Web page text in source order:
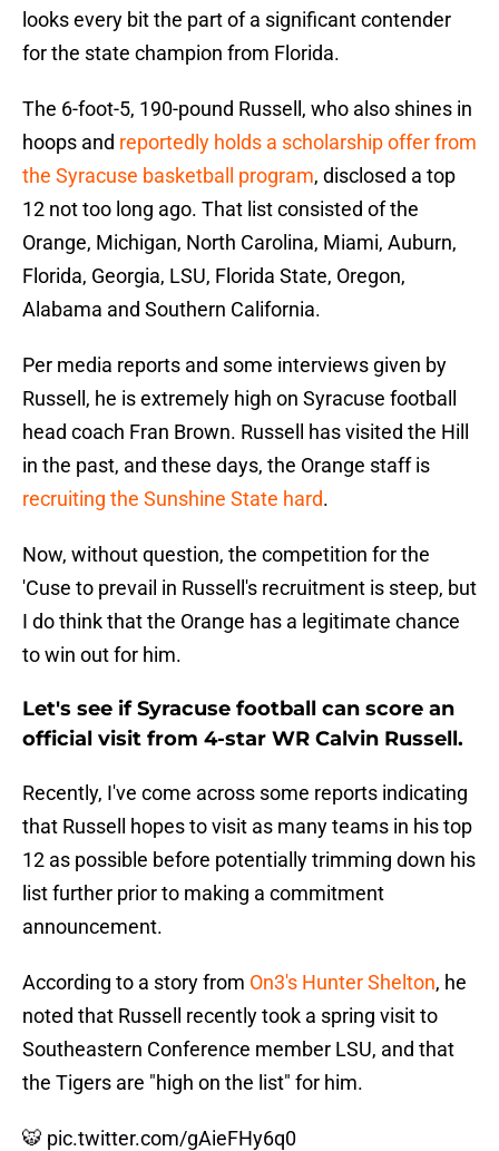
looks every bit the part of a significant contender
for the state champion from Florida.
The 6-foot-5, 190-pound Russell, who also shines in
hoops and reportedly holds a scholarship offer from
the Syracuse basketball program, disclosed a top
12 not too long ago. That list consisted of the
Orange, Michigan, North Carolina, Miami, Auburn,
Florida, Georgia, LSU, Florida State, Oregon,
Alabama and Southern California.
Per media reports and some interviews given by
Russell, he is extremely high on Syracuse football
head coach Fran Brown. Russell has visited the Hill
in the past, and these days, the Orange staff is
recruiting the Sunshine State hard.
Now, without question, the competition for the
'Cuse to prevail in Russell's recruitment is steep, but
I do think that the Orange has a legitimate chance
to win out for him.
Let's see if Syracuse football can score an
official visit from 4-star WR Calvin Russell.
Recently, I've come across some reports indicating
that Russell hopes to visit as many teams in his top
12 as possible before potentially trimming down his
list further prior to making a commitment
announcement.
According to a story from On3's Hunter Shelton, he
noted that Russell recently took a spring visit to
Southeastern Conference member LSU, and that
the Tigers are "high on the list" for him.
🐯 pic.twitter.com/gAieFHy6q0